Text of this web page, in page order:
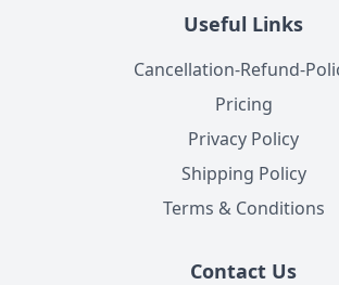
Useful Links
Cancellation-Refund-
Pricing
Privacy Policy
Shipping Policy
Terms & Conditions
Contact Us